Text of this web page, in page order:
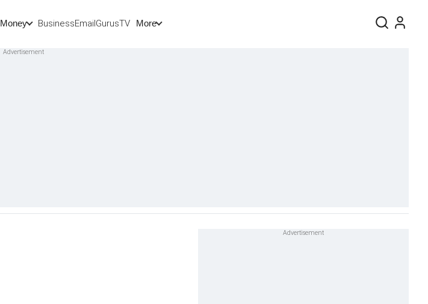
Money BusinessEmailGurusTV More